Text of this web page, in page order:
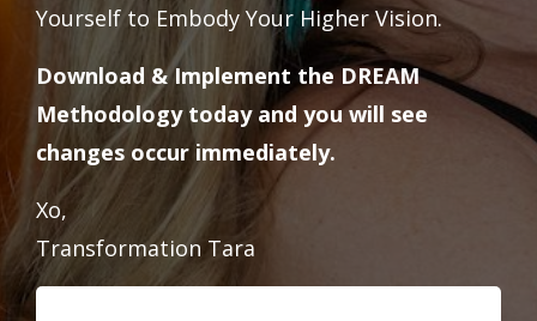
Yourself to Embody Your Higher Vision.
Download & Implement the DREAM
Methodology today and you will see
changes occur immediately.
Xo,
Transformation Tara